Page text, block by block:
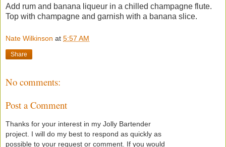
Add rum and banana liqueur in a chilled champagne flute.
Top with champagne and garnish with a banana slice.
Nate Wilkinson at 5:57 AM
Share
No comments:
Post a Comment
Thanks for your interest in my Jolly Bartender
project. I will do my best to respond as quickly as
possible to your request or comment. If you would